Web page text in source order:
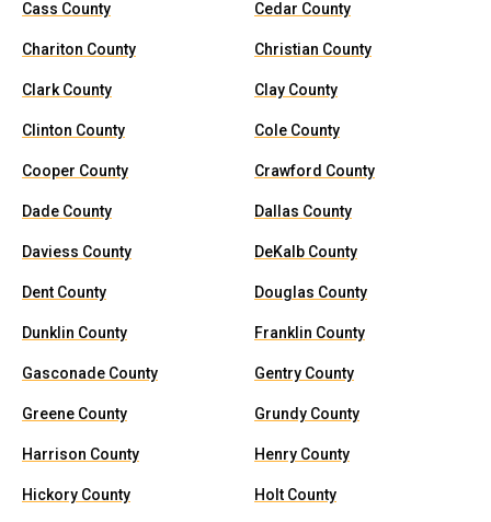
Cass County Cedar County
Chariton County Christian County
Clark County Clay County
Clinton County Cole County
Cooper County Crawford County
Dade County Dallas County
Daviess County DeKalb County
Dent County Douglas County
Dunklin County Franklin County
Gasconade County Gentry County
Greene County Grundy County
Harrison County Henry County
Hickory County Holt County